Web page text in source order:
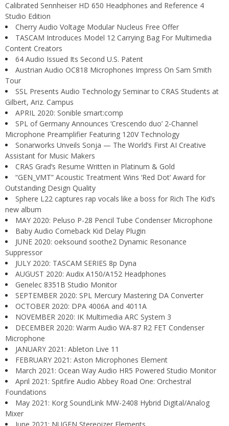
Calibrated Sennheiser HD 650 Headphones and Reference 4
Studio Edition
Cherry Audio Voltage Modular Nucleus Free Offer
TASCAM Introduces Model 12 Carrying Bag For Multimedia
Content Creators
64 Audio Issued Its Second U.S. Patent
Austrian Audio OC818 Microphones Impress On Sam Smith
Tour
SSL Presents Audio Technology Seminar to CRAS Students at
Gilbert, Ariz. Campus
APRIL 2020: Sonible smart:comp
SPL of Germany Announces ‘Crescendo duo’ 2-Channel
Microphone Preamplifier Featuring 120V Technology
Sonarworks Unveils Sonja — The World’s First AI Creative
Assistant for Music Makers
CRAS Grad’s Resume Written in Platinum & Gold
“GEN_VMT” Acoustic Treatment Wins ‘Red Dot’ Award for
Outstanding Design Quality
Sphere L22 captures rap vocals like a boss for Rich The Kid’s
new album
MAY 2020: Peluso P-28 Pencil Tube Condenser Microphone
Baby Audio Comeback Kid Delay Plugin
JUNE 2020: oeksound soothe2 Dynamic Resonance
Suppressor
JULY 2020: TASCAM SERIES 8p Dyna
AUGUST 2020: Audix A150/A152 Headphones
Genelec 8351B Studio Monitor
SEPTEMBER 2020: SPL Mercury Mastering DA Converter
OCTOBER 2020: DPA 4006A and 4011A
NOVEMBER 2020: IK Multimedia ARC System 3
DECEMBER 2020: Warm Audio WA-87 R2 FET Condenser
Microphone
JANUARY 2021: Ableton Live 11
FEBRUARY 2021: Aston Microphones Element
March 2021: Ocean Way Audio HR5 Powered Studio Monitor
April 2021: Spitfire Audio Abbey Road One: Orchestral
Foundations
May 2021: Korg SoundLink MW-2408 Hybrid Digital/Analog
Mixer